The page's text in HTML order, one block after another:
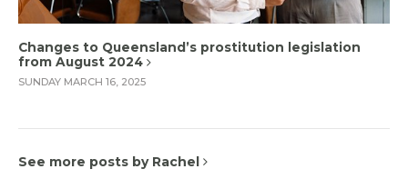
Changes to Queensland’s prostitution legislation
from August 2024
SUNDAY MARCH 16, 2025
See more posts by Rachel